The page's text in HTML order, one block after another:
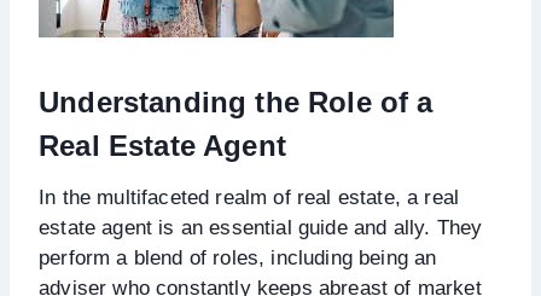
Understanding the Role of a
Real Estate Agent
In the multifaceted realm of real estate, a real
estate agent is an essential guide and ally. They
perform a blend of roles, including being an
adviser who constantly keeps abreast of market